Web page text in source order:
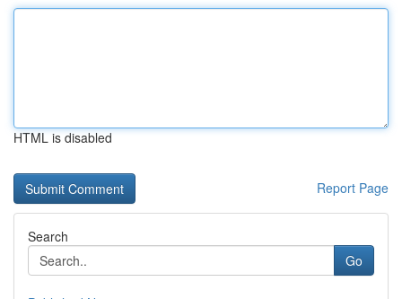
HTML is disabled
Report Page
Search
Go